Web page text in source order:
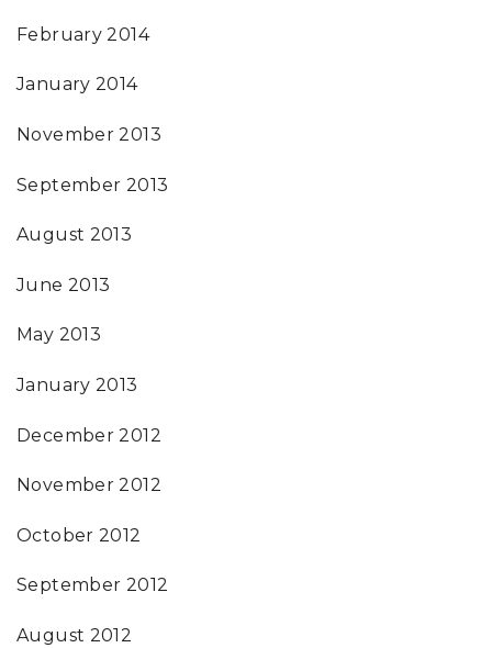
February 2014
January 2014
November 2013
September 2013
August 2013
June 2013
May 2013
January 2013
December 2012
November 2012
October 2012
September 2012
August 2012